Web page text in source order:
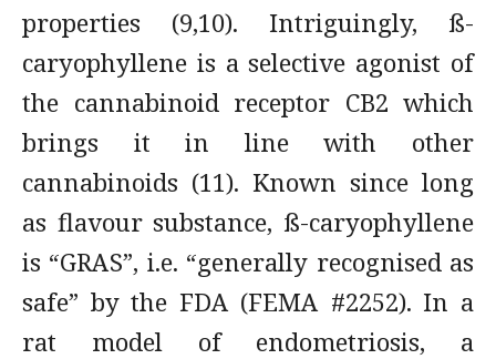
properties (9,10). Intriguingly, ß-
caryophyllene is a selective agonist of
the cannabinoid receptor CB2 which
brings it in line with other
cannabinoids (11). Known since long
as flavour substance, ß-caryophyllene
is “GRAS”, i.e. “generally recognised as
safe” by the FDA (FEMA #2252). In a
rat model of endometriosis, a